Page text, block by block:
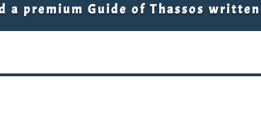
a premium Guide of Thassos